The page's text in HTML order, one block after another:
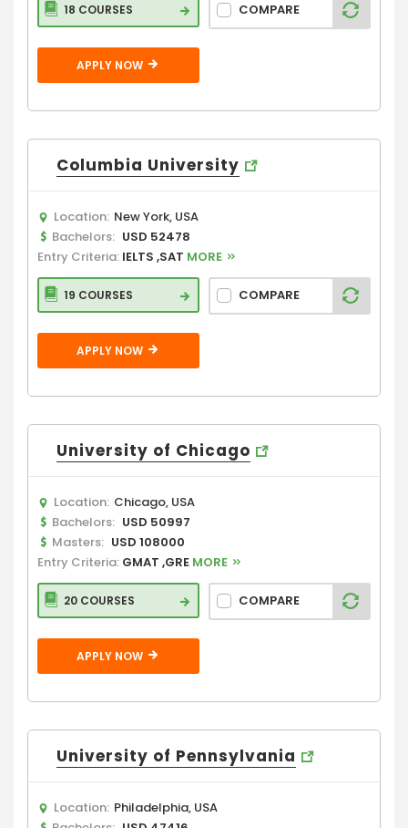
18 COURSES COMPARE
APPLY NOW
Columbia University
Location: New York, USA
Bachelors: USD 52478
Entry Criteria: IELTS ,SAT MORE
19 COURSES COMPARE
APPLY NOW
University of Chicago
Location: Chicago, USA
Bachelors: USD 50997
Masters: USD 108000
Entry Criteria: GMAT ,GRE MORE
20 COURSES COMPARE
APPLY NOW
University of Pennsylvania
Location: Philadelphia, USA